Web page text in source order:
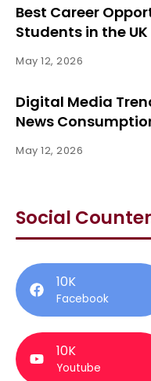
Best Career
Students in the UK
May 12, 2026
Digital Media
News
May 12, 2026
Social
10K
Facebook
10K
Youtube